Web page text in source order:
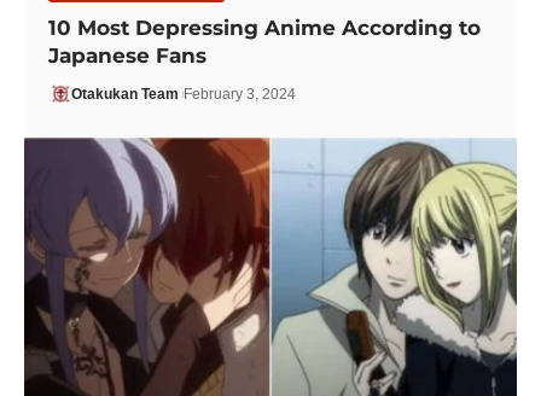
10 Most Depressing Anime According to
Japanese Fans
Otakukan Team February 3, 2024